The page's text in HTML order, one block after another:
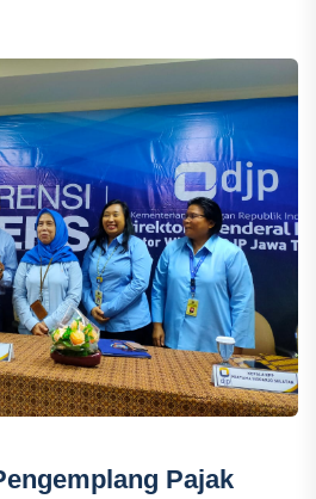
Pajak